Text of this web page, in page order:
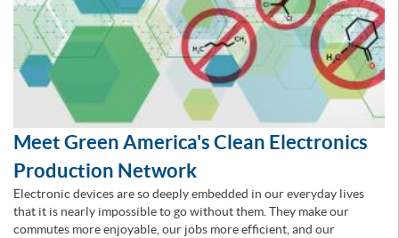
Meet Green America's Clean Electronics
Production Network
Electronic devices are so deeply embedded in our everyday lives
that it is nearly impossible to go without them. They make our
commutes more enjoyable, our jobs more efficient, and our